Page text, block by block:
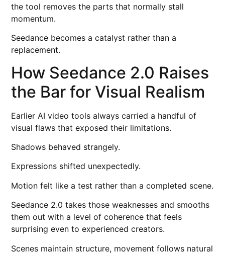
the tool removes the parts that normally stall
momentum.
Seedance becomes a catalyst rather than a
replacement.
How Seedance 2.0 Raises
the Bar for Visual Realism
Earlier AI video tools always carried a handful of
visual flaws that exposed their limitations.
Shadows behaved strangely.
Expressions shifted unexpectedly.
Motion felt like a test rather than a completed scene.
Seedance 2.0 takes those weaknesses and smooths
them out with a level of coherence that feels
surprising even to experienced creators.
Scenes maintain structure, movement follows natural